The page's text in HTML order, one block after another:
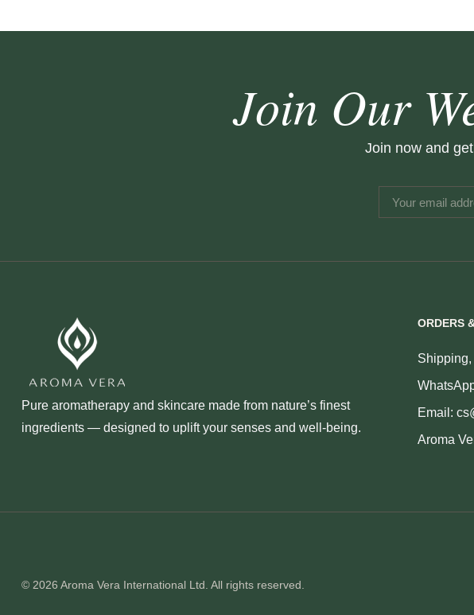
Join Our
Join now and
Pure aromatherapy and skincare made from nature’s finest
ingredients — designed to uplift your senses and well‑being.
ORDERS
Email:
Aroma
© 2026 Aroma Vera International Ltd. All rights reserved.